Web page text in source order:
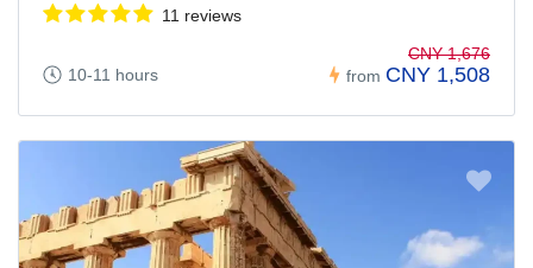
11 reviews
10-11 hours from
CNY 1,676
CNY 1,508